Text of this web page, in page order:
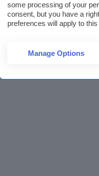
some processing of your
consent, but you have a
preferences will apply to
returning to this site and
bottom of the webpage.
Manage Options